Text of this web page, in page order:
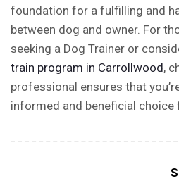
foundation for a fulfilling and
between dog and owner. For
seeking a Dog Trainer or
train program in Carrollwood,
professional ensures that
informed and beneficial choice